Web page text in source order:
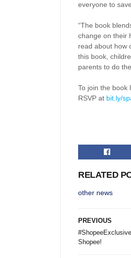
everyone to
“The book
change on their
read about how
this book,
parents to do
To join the book
RSVP at bit.ly/
RELATED
other news
PREVIOUS
Shopee!